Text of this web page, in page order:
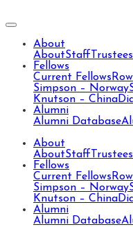
About
AboutStaff Trustees
Fellows
Current Fellows
Simpson – Norway
Knutson – China
Alumni
Alumni Database
About
AboutStaff Trustees
Fellows
Current Fellows
Simpson – Norway
Knutson – China
Alumni
Alumni Database